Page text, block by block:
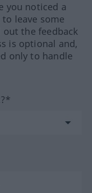
you noticed a
leave some
out the feedback
is optional and,
only to handle